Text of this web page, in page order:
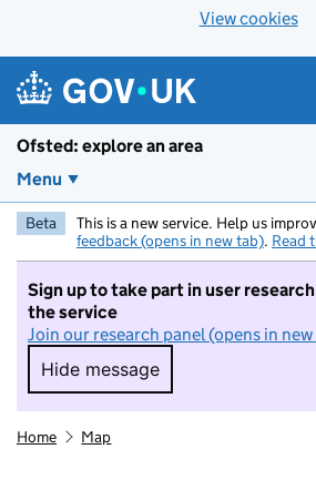
View cookies
Ofsted: explore an area
Menu
Beta This is a new service. Help us
feedback (opens in new tab). Read
Sign up to take part in user
the service
Join our research panel (opens in
Hide message
Hide message. I do not
Home Map